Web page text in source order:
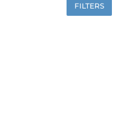
FILTERS